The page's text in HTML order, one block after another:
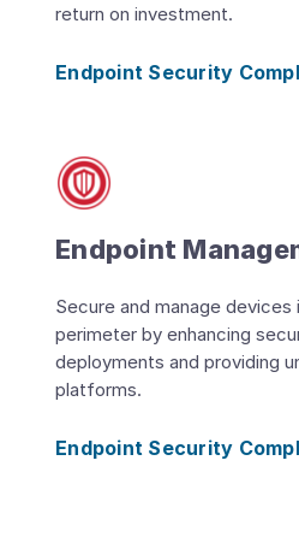
return on investment.
Endpoint Security
Endpoint
Secure and manage
perimeter by enhancing
deployments and providing
platforms.
Endpoint Security